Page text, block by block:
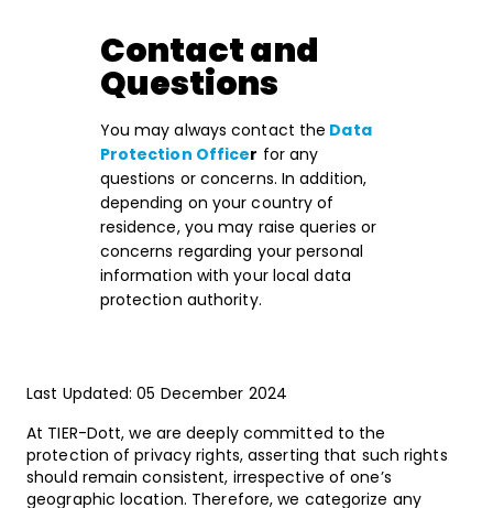
Contact and
Questions
You may always contact the Data
Protection Officer for any
questions or concerns. In addition,
depending on your country of
residence, you may raise queries or
concerns regarding your personal
information with your local data
protection authority.
Last Updated: 05 December 2024
At TIER-Dott, we are deeply committed to the
protection of privacy rights, asserting that such rights
should remain consistent, irrespective of one’s
geographic location. Therefore, we categorize any